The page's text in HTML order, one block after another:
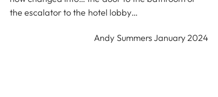
the escalator to the hotel lobby…
Andy Summers January 2024